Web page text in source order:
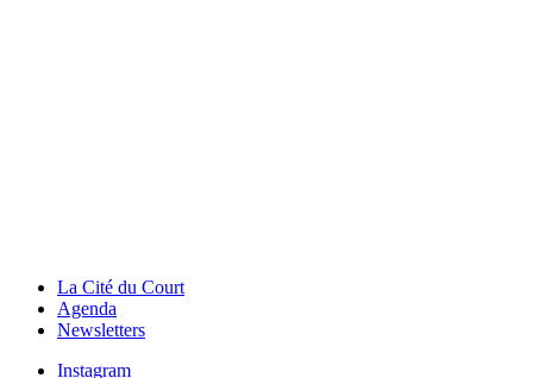
La Cité du Court
Agenda
Newsletters
Instagram